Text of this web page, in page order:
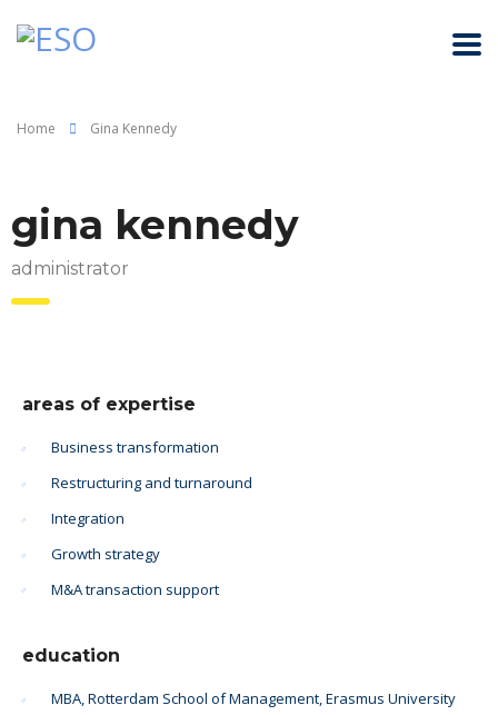
Home Gina Kennedy
gina kennedy
administrator
areas of expertise
Business transformation
Restructuring and turnaround
Integration
Growth strategy
M&A transaction support
education
MBA, Rotterdam School of Management, Erasmus University